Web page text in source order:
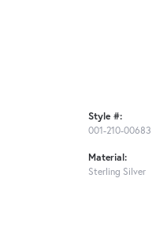
Style #:
001-210-00683
Material:
Sterling Silver